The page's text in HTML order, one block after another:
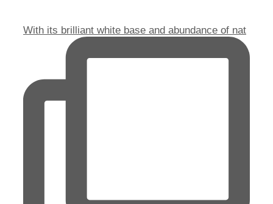
With its brilliant white base and abundance of nat